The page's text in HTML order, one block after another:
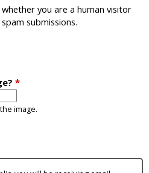
you are a human visitor
submissions.
*
image.